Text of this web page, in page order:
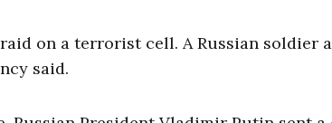
on a terrorist cell. A Russian soldier
said.